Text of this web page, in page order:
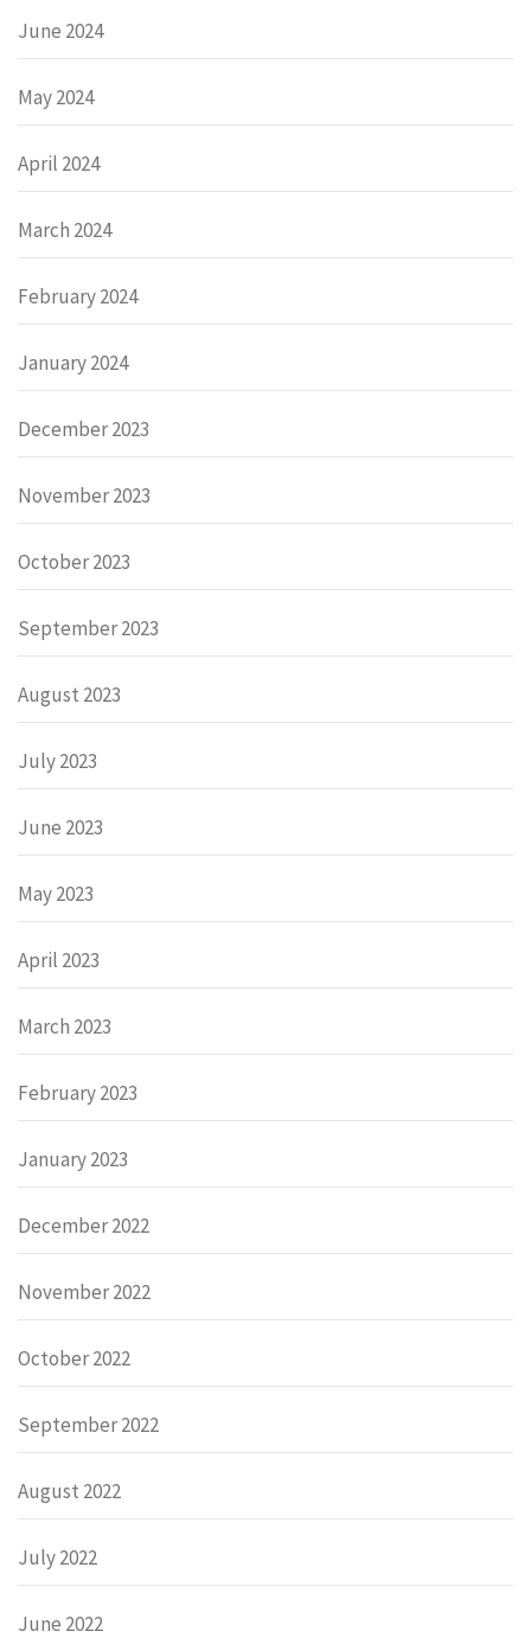
June 2024
May 2024
April 2024
March 2024
February 2024
January 2024
December 2023
November 2023
October 2023
September 2023
August 2023
July 2023
June 2023
May 2023
April 2023
March 2023
February 2023
January 2023
December 2022
November 2022
October 2022
September 2022
August 2022
July 2022
June 2022